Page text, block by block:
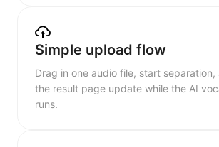
Simple upload flow
Drag in one audio file, start separation,
the result page update while the AI
runs.